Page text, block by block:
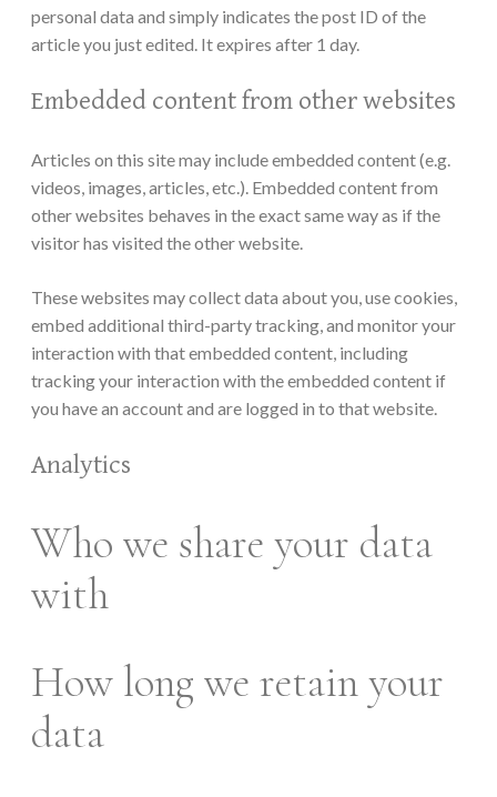
personal data and simply indicates the post ID of the
article you just edited. It expires after 1 day.
Embedded content from other websites
Articles on this site may include embedded content (e.g.
videos, images, articles, etc.). Embedded content from
other websites behaves in the exact same way as if the
visitor has visited the other website.
These websites may collect data about you, use cookies,
embed additional third-party tracking, and monitor your
interaction with that embedded content, including
tracking your interaction with the embedded content if
you have an account and are logged in to that website.
Analytics
Who we share your data
with
How long we retain your
data